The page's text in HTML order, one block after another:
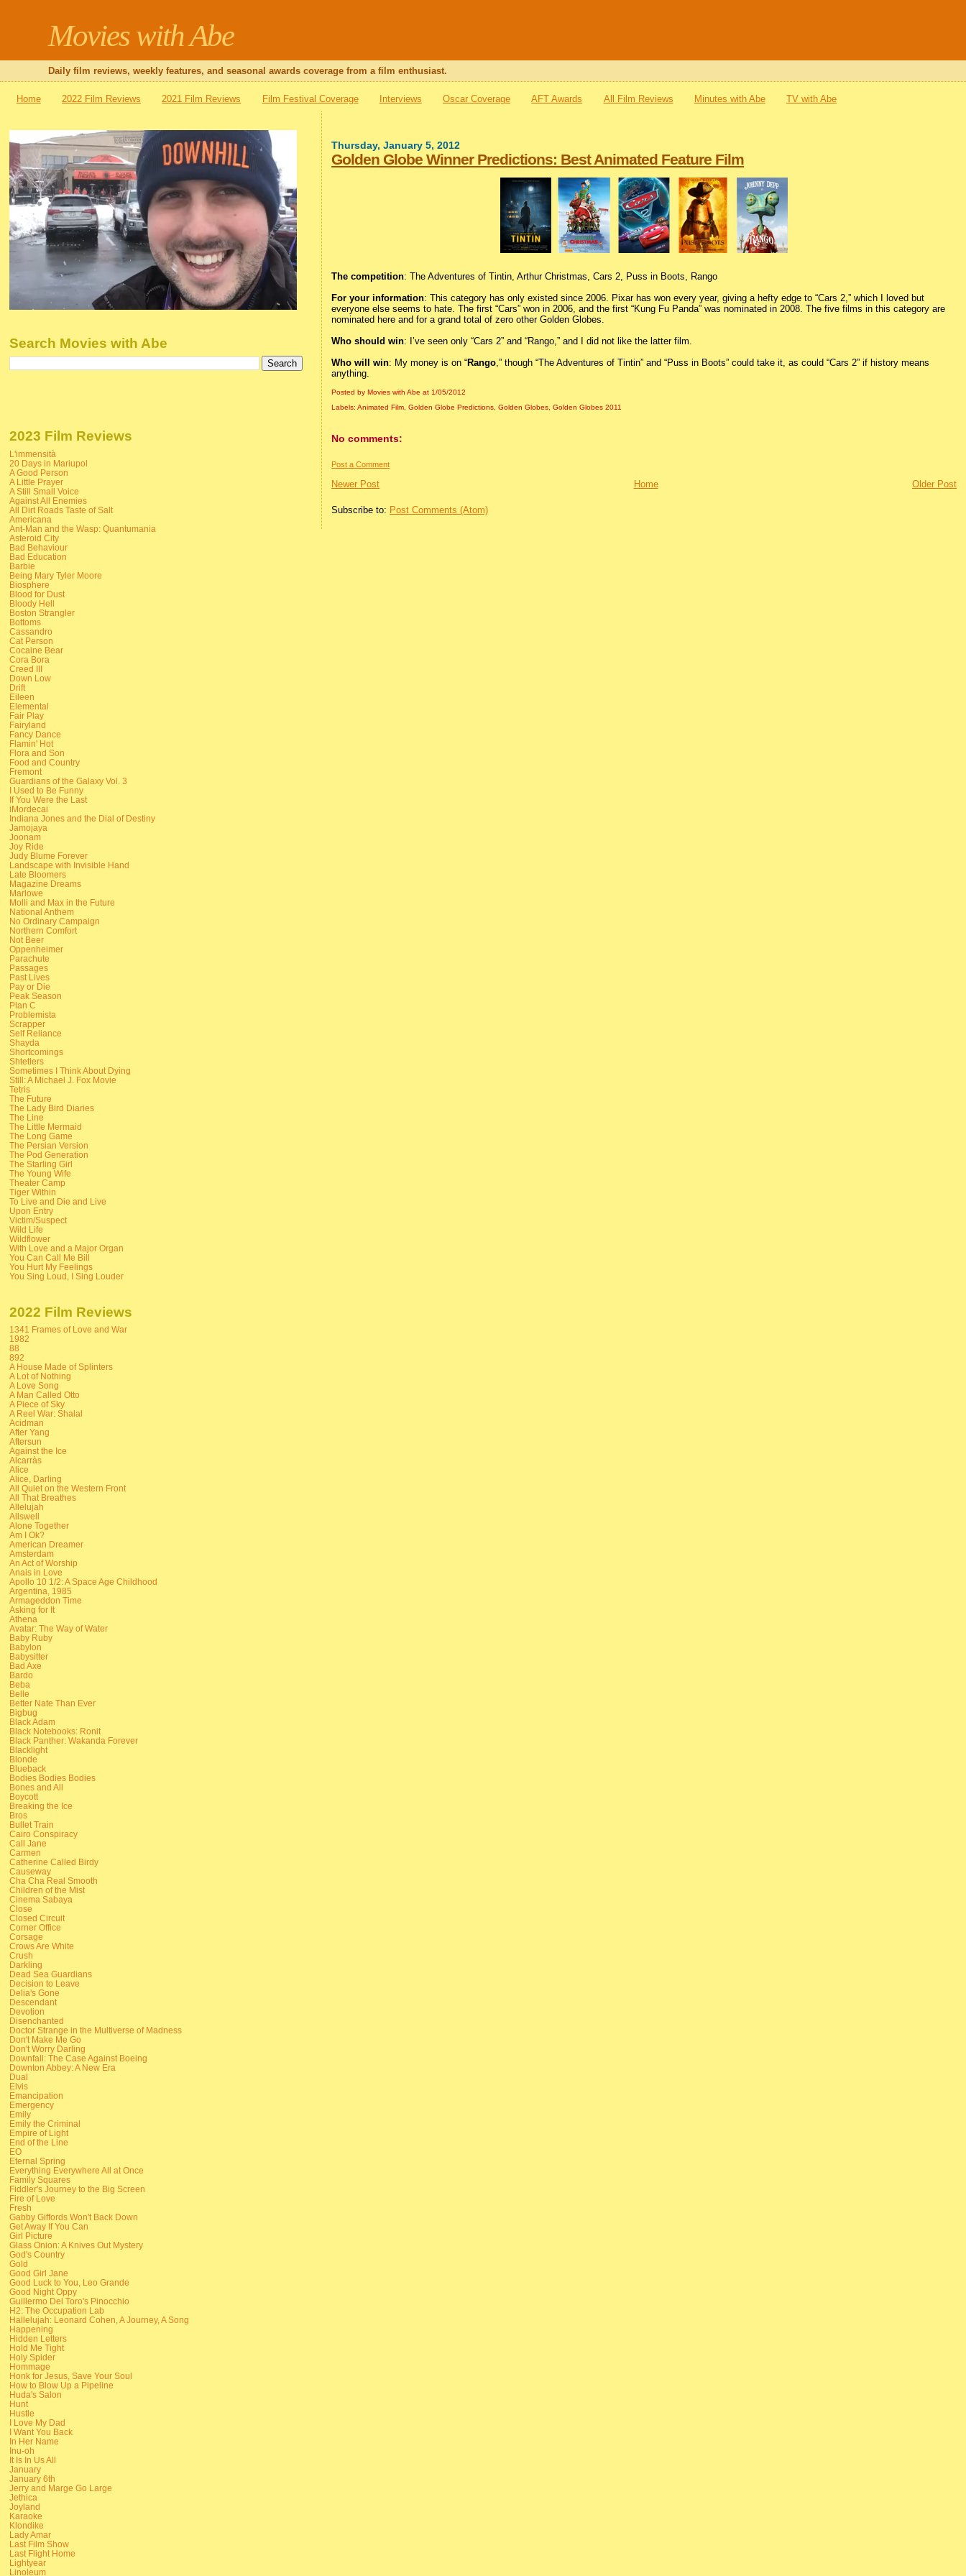
Movies with Abe
Daily film reviews, weekly features, and seasonal awards coverage from a film enthusiast.
Home 2022 Film Reviews 2021 Film Reviews Film Festival Coverage Interviews Oscar Coverage AFT Awards All Film Reviews Minutes with Abe TV with Abe
Thursday, January 5, 2012
Golden Globe Winner Predictions: Best Animated Feature Film
The competition: The Adventures of Tintin, Arthur Christmas, Cars 2, Puss in Boots, Rango
For your information: This category has only existed since 2006. Pixar has won every year, giving a hefty edge to “Cars 2,” which I loved but
everyone else seems to hate. The first “Cars” won in 2006, and the first “Kung Fu Panda” was nominated in 2008. The five films in this category are
nominated here and for a grand total of zero other Golden Globes.
Who should win: I’ve seen only “Cars 2” and “Rango,” and I did not like the latter film.
Who will win: My money is on “Rango,” though “The Adventures of Tintin” and “Puss in Boots” could take it, as could “Cars 2” if history means
anything.
Posted by Movies with Abeat 1/05/2012
Labels:Animated Film,Golden Globe Predictions,Golden Globes,Golden Globes 2011
No comments:
Post a Comment
Newer Post Older Post
Home
Subscribe to: Post Comments (Atom)
Search Movies with Abe
2023 Film Reviews
L'immensità
20 Days in Mariupol
A Good Person
A Little Prayer
A Still Small Voice
Against All Enemies
All Dirt Roads Taste of Salt
Americana
Ant-Man and the Wasp: Quantumania
Asteroid City
Bad Behaviour
Bad Education
Barbie
Being Mary Tyler Moore
Biosphere
Blood for Dust
Bloody Hell
Boston Strangler
Bottoms
Cassandro
Cat Person
Cocaine Bear
Cora Bora
Creed III
Down Low
Drift
Eileen
Elemental
Fair Play
Fairyland
Fancy Dance
Flamin' Hot
Flora and Son
Food and Country
Fremont
Guardians of the Galaxy Vol. 3
I Used to Be Funny
If You Were the Last
iMordecai
Indiana Jones and the Dial of Destiny
Jamojaya
Joonam
Joy Ride
Judy Blume Forever
Landscape with Invisible Hand
Late Bloomers
Magazine Dreams
Marlowe
Molli and Max in the Future
National Anthem
No Ordinary Campaign
Northern Comfort
Not Beer
Oppenheimer
Parachute
Passages
Past Lives
Pay or Die
Peak Season
Plan C
Problemista
Scrapper
Self Reliance
Shayda
Shortcomings
Shtetlers
Sometimes I Think About Dying
Still: A Michael J. Fox Movie
Tetris
The Future
The Lady Bird Diaries
The Line
The Little Mermaid
The Long Game
The Persian Version
The Pod Generation
The Starling Girl
The Young Wife
Theater Camp
Tiger Within
To Live and Die and Live
Upon Entry
Victim/Suspect
Wild Life
Wildflower
With Love and a Major Organ
You Can Call Me Bill
You Hurt My Feelings
You Sing Loud, I Sing Louder
2022 Film Reviews
1341 Frames of Love and War
1982
88
892
A House Made of Splinters
A Lot of Nothing
A Love Song
A Man Called Otto
A Piece of Sky
A Reel War: Shalal
Acidman
After Yang
Aftersun
Against the Ice
Alcarràs
Alice
Alice, Darling
All Quiet on the Western Front
All That Breathes
Allelujah
Allswell
Alone Together
Am I Ok?
American Dreamer
Amsterdam
An Act of Worship
Anais in Love
Apollo 10 1/2: A Space Age Childhood
Argentina, 1985
Armageddon Time
Asking for It
Athena
Avatar: The Way of Water
Baby Ruby
Babylon
Babysitter
Bad Axe
Bardo
Beba
Belle
Better Nate Than Ever
Bigbug
Black Adam
Black Notebooks: Ronit
Black Panther: Wakanda Forever
Blacklight
Blonde
Blueback
Bodies Bodies Bodies
Bones and All
Boycott
Breaking the Ice
Bros
Bullet Train
Cairo Conspiracy
Call Jane
Carmen
Catherine Called Birdy
Causeway
Cha Cha Real Smooth
Children of the Mist
Cinema Sabaya
Close
Closed Circuit
Corner Office
Corsage
Crows Are White
Crush
Darkling
Dead Sea Guardians
Decision to Leave
Delia's Gone
Descendant
Devotion
Disenchanted
Doctor Strange in the Multiverse of Madness
Don't Make Me Go
Don't Worry Darling
Downfall: The Case Against Boeing
Downton Abbey: A New Era
Dual
Elvis
Emancipation
Emergency
Emily
Emily the Criminal
Empire of Light
End of the Line
EO
Eternal Spring
Everything Everywhere All at Once
Family Squares
Fiddler's Journey to the Big Screen
Fire of Love
Fresh
Gabby Giffords Won't Back Down
Get Away If You Can
Girl Picture
Glass Onion: A Knives Out Mystery
God's Country
Gold
Good Girl Jane
Good Luck to You, Leo Grande
Good Night Oppy
Guillermo Del Toro's Pinocchio
H2: The Occupation Lab
Hallelujah: Leonard Cohen, A Journey, A Song
Happening
Hidden Letters
Hold Me Tight
Holy Spider
Hommage
Honk for Jesus, Save Your Soul
How to Blow Up a Pipeline
Huda's Salon
Hunt
Hustle
I Love My Dad
I Want You Back
In Her Name
Inu-oh
It Is In Us All
January
January 6th
Jerry and Marge Go Large
Jethica
Joyland
Karaoke
Klondike
Lady Amar
Last Film Show
Last Flight Home
Lightyear
Linoleum